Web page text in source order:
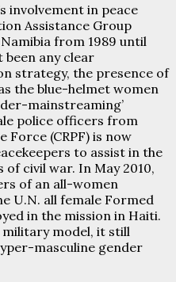
involvement in peace
Assistance Group
from 1989 until
been any clear
strategy, the presence of
the blue-helmet women
mainstreaming’
police officers from
Force (CRPF) is now
to assist in the
civil war. In May 2010,
of an all-women
U.N. all female Formed
in the mission in Haiti.
military model, it still
masculine gender